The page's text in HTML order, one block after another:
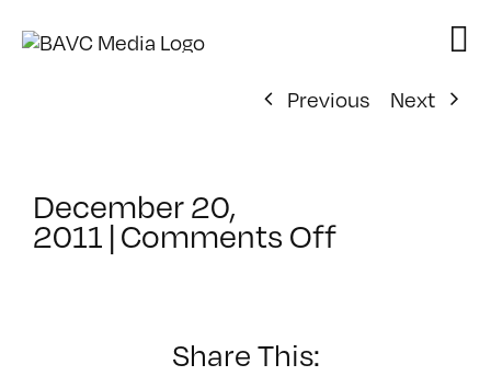
Previous
Next
December 20,
2011 |Comments Offon
Share This: